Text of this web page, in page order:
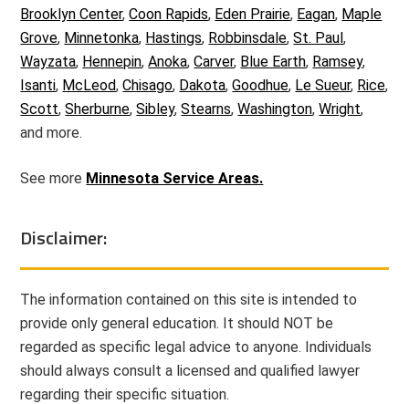
Brooklyn Center,Coon Rapids, Eden Prairie, Eagan, Maple
Grove, Minnetonka, Hastings, Robbinsdale,St. Paul,
Wayzata, Hennepin,Anoka,Carver, Blue Earth, Ramsey,
Isanti, McLeod,Chisago, Dakota,Goodhue, Le Sueur, Rice,
Scott,Sherburne,Sibley,Stearns,Washington,Wright,
and more.
See more Minnesota Service Areas.
Disclaimer:
The information contained on this site is intended to
provide only general education. It should NOT be
regarded as specific legal advice to anyone. Individuals
should always consult a licensed and qualified lawyer
regarding their specific situation.